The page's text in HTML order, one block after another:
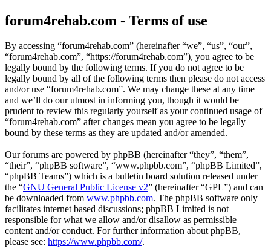
forum4rehab.com - Terms of use
By accessing “forum4rehab.com” (hereinafter “we”, “us”, “our”,
“forum4rehab.com”, “https://forum4rehab.com”), you agree to be
legally bound by the following terms. If you do not agree to be
legally bound by all of the following terms then please do not access
and/or use “forum4rehab.com”. We may change these at any time
and we’ll do our utmost in informing you, though it would be
prudent to review this regularly yourself as your continued usage of
“forum4rehab.com” after changes mean you agree to be legally
bound by these terms as they are updated and/or amended.
Our forums are powered by phpBB (hereinafter “they”, “them”,
“their”, “phpBB software”, “www.phpbb.com”, “phpBB Limited”,
“phpBB Teams”) which is a bulletin board solution released under
the “GNU General Public License v2” (hereinafter “GPL”) and can
be downloaded from www.phpbb.com. The phpBB software only
facilitates internet based discussions; phpBB Limited is not
responsible for what we allow and/or disallow as permissible
content and/or conduct. For further information about phpBB,
please see: https://www.phpbb.com/.